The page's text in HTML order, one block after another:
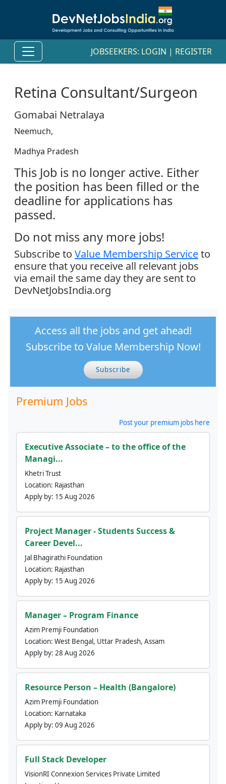
JOBSEEKERS: LOGIN | REGISTER
Retina Consultant/Surgeon
Gomabai Netralaya
Neemuch,
Madhya Pradesh
This Job is no longer active. Either
the position has been filled or the
deadline for applications has
passed.
Do not miss any more jobs!
Subscribe to Value Membership Serviceto
ensure that you receive all relevant jobs
via email the same day they are sent to
DevNetJobsIndia.org
Access all the jobs and get ahead!
Subscribe to Value Membership Now!
Subscribe
Premium Jobs
Post your premium jobs here
Executive Associate – to the office of the
Managi...
Khetri Trust
Location: Rajasthan
Apply by: 15 Aug 2026
Project Manager - Students Success &
Career Devel...
Jal Bhagirathi Foundation
Location: Rajasthan
Apply by: 15 Aug 2026
Manager – Program Finance
Azim Premji Foundation
Location: West Bengal, Uttar Pradesh, Assam
Apply by: 28 Aug 2026
Resource Person – Health (Bangalore)
Azim Premji Foundation
Location: Karnataka
Apply by: 09 Aug 2026
Full Stack Developer
VisionRI Connexion Services Private Limited